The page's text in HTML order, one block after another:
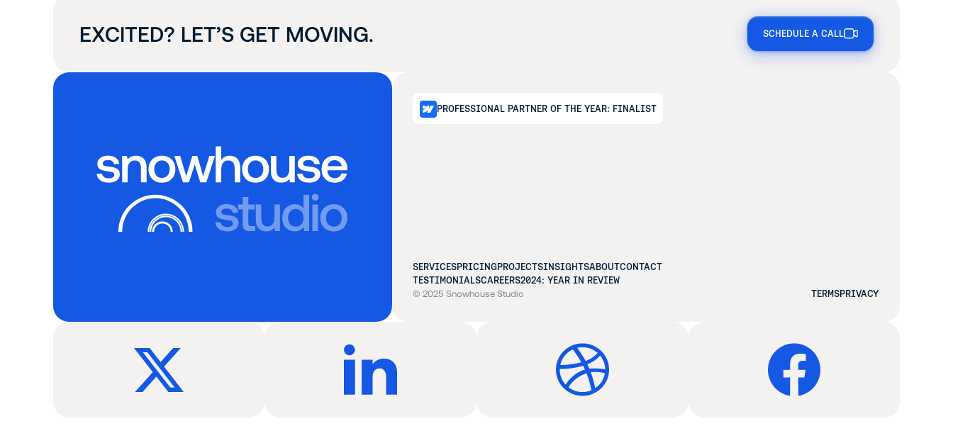
EXCITED? LET’S GET MOVING. SCHEDULE A CALL
PROFESSIONAL PARTNER OF THE YEAR: FINALIST
SERVICESPRICINGPROJECTSINSIGHTSABOUTCONTACT
TESTIMONIALSCAREERS2024: YEAR IN REVIEW
© 2025 Snowhouse Studio TERMSPRIVACY